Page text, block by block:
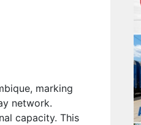
marking
network.
capacity. This